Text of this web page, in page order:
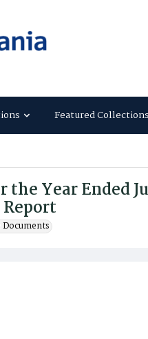
Featured Collections
Year Ended